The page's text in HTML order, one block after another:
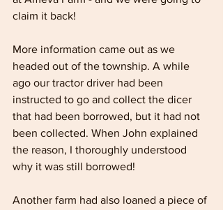
claim it back!
More information came out as we
headed out of the township. A while
ago our tractor driver had been
instructed to go and collect the dicer
that had been borrowed, but it had not
been collected. When John explained
the reason, I thoroughly understood
why it was still borrowed!
Another farm had also loaned a piece of